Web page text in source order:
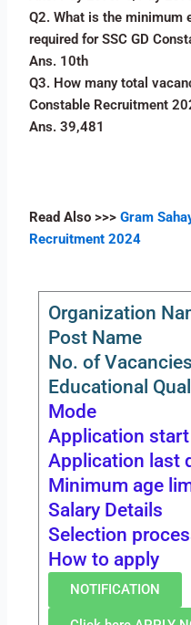
Q2. What is the minimum
required for SSC GD
Ans. 10th
Q3. How many total
Constable Recruitment
Ans. 39,481
Read Also >>> Gram
Recruitment 2024
Organization
Post Name
No. of Vacancies
Educational
Mode
Application
Application last
Minimum age
Salary Details
Selection
How to apply
NOTIFICATION